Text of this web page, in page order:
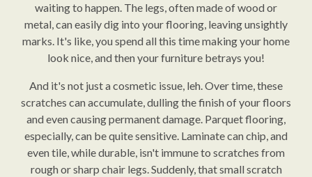
waiting to happen. The legs, often made of wood or
metal, can easily dig into your flooring, leaving unsightly
marks. It's like, you spend all this time making your home
look nice, and then your furniture betrays you!
And it's not just a cosmetic issue, leh. Over time, these
scratches can accumulate, dulling the finish of your floors
and even causing permanent damage. Parquet flooring,
especially, can be quite sensitive. Laminate can chip, and
even tile, while durable, isn't immune to scratches from
rough or sharp chair legs. Suddenly, that small scratch